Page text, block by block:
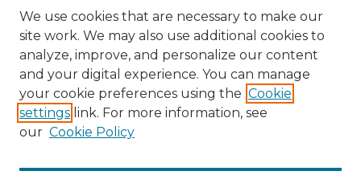
We use cookies that are necessary to make our
site work. We may also use additional cookies to
analyze, improve, and personalize our content
and your digital experience. You can manage
your cookie preferences using the Cookie
settings link. For more information, see
our Cookie Policy